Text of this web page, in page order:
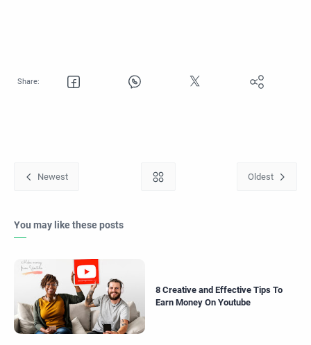
You may like these posts
8 Creative and Effective Tips To
Earn Money On Youtube